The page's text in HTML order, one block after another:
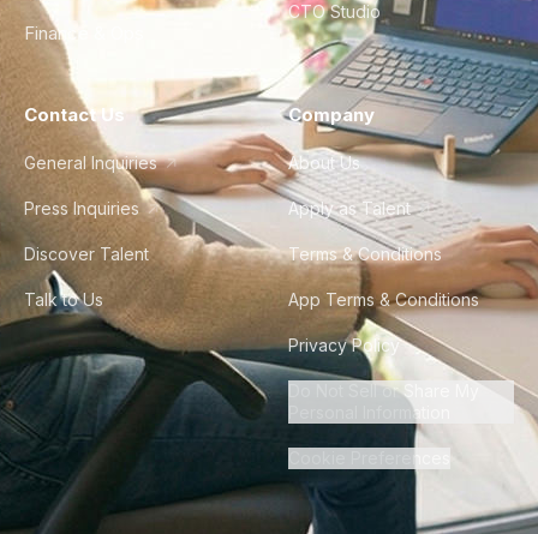
Finance & Ops
CTO Studio
Contact Us
General Inquiries
Press Inquiries
Discover Talent
Talk to Us
Company
About Us
Apply as Talent
Terms & Conditions
App Terms & Conditions
Privacy Policy
Do Not Sell or Share My
Personal Information